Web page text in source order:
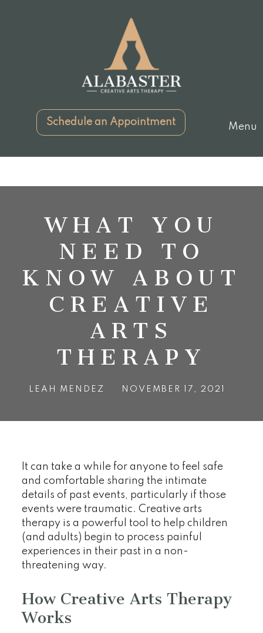
Schedule an Appointment Menu
WHAT YOU
NEED TO
KNOW ABOUT
CREATIVE
ARTS
THERAPY
LEAH MENDEZ NOVEMBER 17, 2021
It can take a while for anyone to feel safe
and comfortable sharing the intimate
details of past events, particularly if those
events were traumatic. Creative arts
therapy is a powerful tool to help children
(and adults) begin to process painful
experiences in their past in a non-
threatening way.
How Creative Arts Therapy
Works